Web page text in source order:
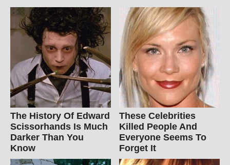
The History Of Edward
Scissorhands Is Much
Darker Than You
Know
These Celebrities
Killed People And
Everyone Seems To
Forget It